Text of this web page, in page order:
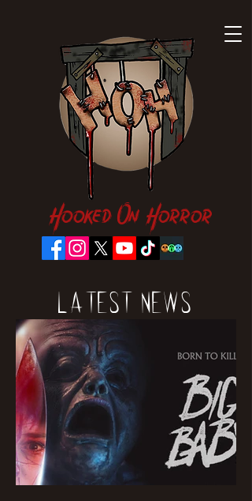
Hooked On Horror
Latest News